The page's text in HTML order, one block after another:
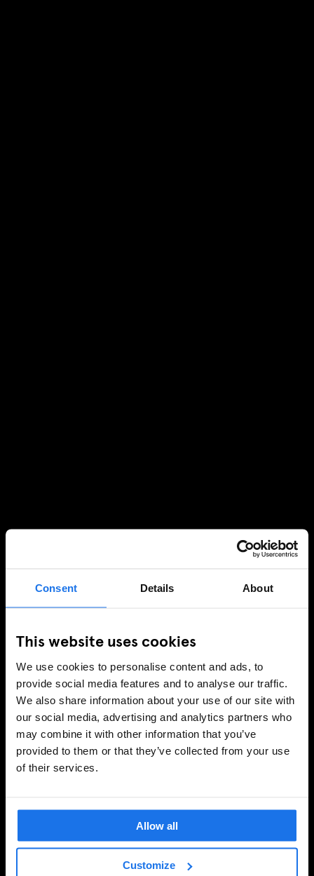
Consent Details About
This website uses cookies
We use cookies to personalise content and ads, to
provide social media features and to analyse our traffic.
We also share information about your use of our site with
our social media, advertising and analytics partners who
may combine it with other information that you’ve
provided to them or that they’ve collected from your use
of their services.
Allow all
Customize